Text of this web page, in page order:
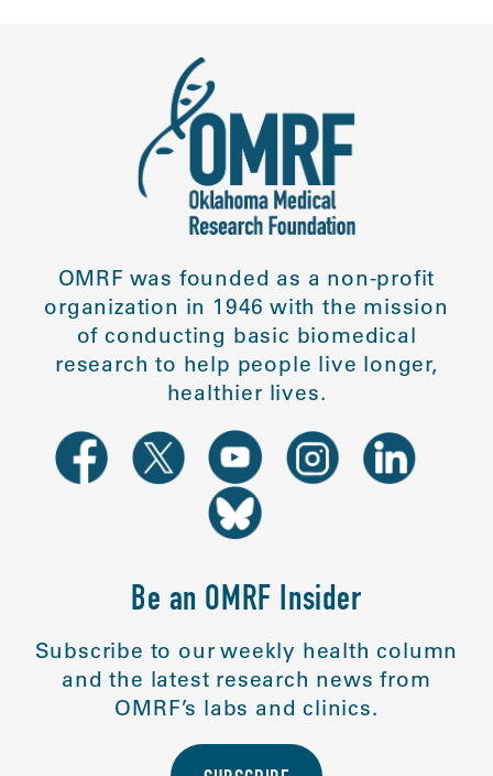
OMRF was founded as a non-profit
organization in 1946 with the mission
of conducting basic biomedical
research to help people live longer,
healthier lives.
Be an OMRF Insider
Subscribe to our weekly health column
and the latest research news from
OMRF’s labs and clinics.